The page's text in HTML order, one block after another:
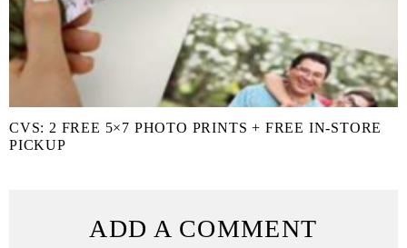
CVS: 2 FREE 5×7 PHOTO PRINTS + FREE IN-STORE
PICKUP
ADD A COMMENT